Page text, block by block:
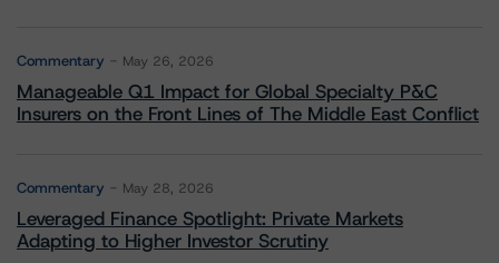
Commentary May 26, 2026
Manageable Q1 Impact for Global Specialty P&C
Insurers on the Front Lines of The Middle East Conflict
Commentary May 28, 2026
Leveraged Finance Spotlight: Private Markets
Adapting to Higher Investor Scrutiny